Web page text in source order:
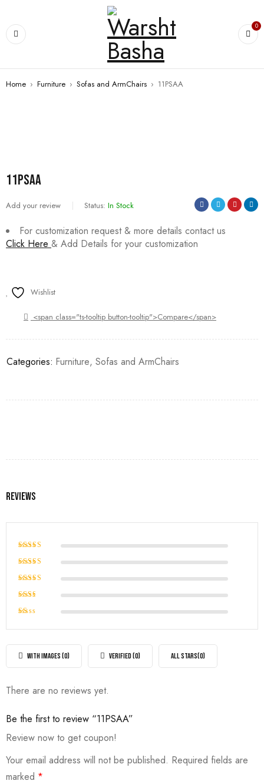
0
Home › Furniture › Sofas and ArmChairs › 11PSAA
11PSAA
Add your review Status: In Stock
For customization request & more details contact us
Click Here & Add Details for your customization
Wishlist
<span class="ts-tooltip button-tooltip">Compare</span>
Categories: Furniture, Sofas and ArmChairs
Reviews
Rated
Rated
5
Rated
of 5
Rated
out
5
out
ofWITH IMAGES (0) VERIFIED (0) ALL STARS(0)
There are no reviews yet.
Be the first to review “11PSAA”
Review now to get coupon!
Your email address will not be published. Required fields are
marked *